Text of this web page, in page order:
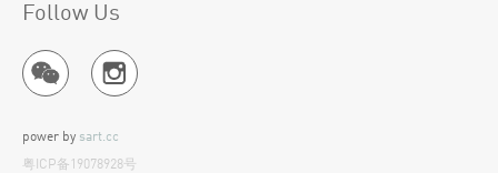
Follow Us
power by sart.cc
粤ICP备19078928号